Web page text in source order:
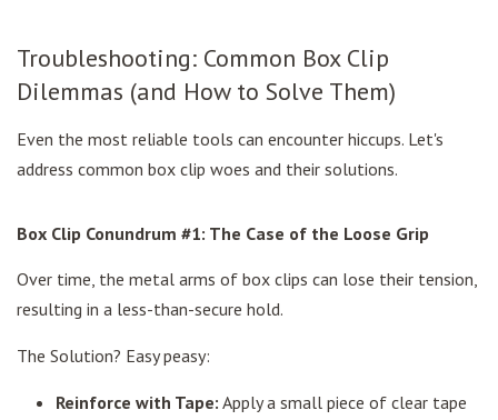
Troubleshooting: Common Box Clip
Dilemmas (and How to Solve Them)
Even the most reliable tools can encounter hiccups. Let's
address common box clip woes and their solutions.
Box Clip Conundrum #1: The Case of the Loose Grip
Over time, the metal arms of box clips can lose their tension,
resulting in a less-than-secure hold.
The Solution? Easy peasy:
Reinforce with Tape: Apply a small piece of clear tape